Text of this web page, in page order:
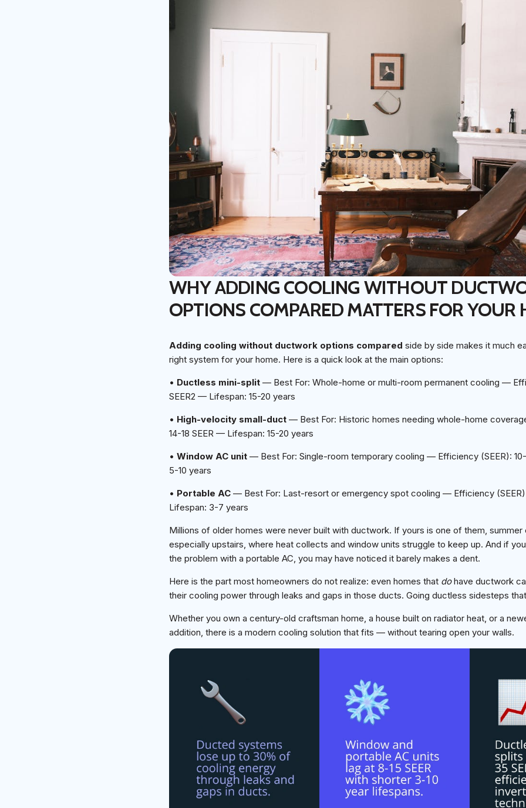
WHY ADDING COOLING WITHOUT
OPTIONS COMPARED MATTERS FOR YOUR
Adding cooling without ductwork options compared side by side makes it much
right system for your home. Here is a quick look at the main options:
• Ductless mini-split — Best For: Whole-home or multi-room permanent cooling —
SEER2 — Lifespan: 15-20 years
• High-velocity small-duct — Best For: Historic homes needing whole-home
14-18 SEER — Lifespan: 15-20 years
• Window AC unit — Best For: Single-room temporary cooling — Efficiency (SEER):
5-10 years
• Portable AC — Best For: Last-resort or emergency spot cooling — Efficiency
Lifespan: 3-7 years
Millions of older homes were never built with ductwork. If yours is one of them,
especially upstairs, where heat collects and window units struggle to keep up. And if
the problem with a portable AC, you may have noticed it barely makes a dent.
Here is the part most homeowners do not realize: even homes that dohave ductwork
their cooling power through leaks and gaps in those ducts. Going ductless sidesteps
Whether you own a century-old craftsman home, a house built on radiator heat, or a
addition, there is a modern cooling solution that fits — without tearing open your walls.